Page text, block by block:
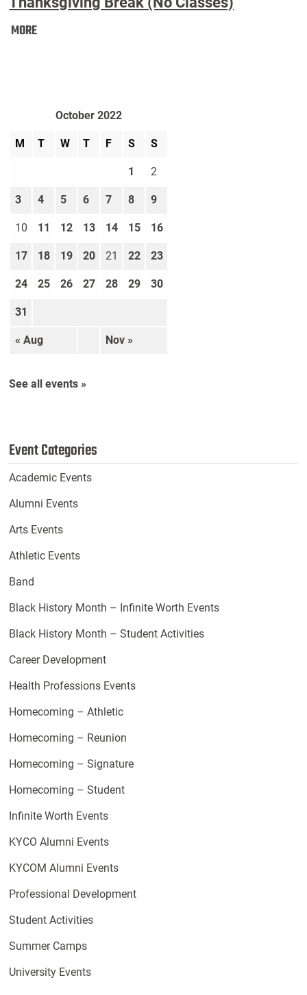
MOREThanksgiving
October 2022
M T W T F S S
« Aug Nov »
1 2
3 4 5 6 7 8 9
10 11 12 13 14 15 16
17 18 19 20 21 22 23
24 25 26 27 28 29 30
31
See all events »
Event Categories
Academic Events
Alumni Events
Arts Events
Athletic Events
Band
Black History Month – Infinite Worth Events
Black History Month – Student Activities
Career Development
Health Professions Events
Homecoming – Athletic
Homecoming – Reunion
Homecoming – Signature
Homecoming – Student
Infinite Worth Events
KYCO Alumni Events
KYCOM Alumni Events
Professional Development
Student Activities
Summer Camps
University Events